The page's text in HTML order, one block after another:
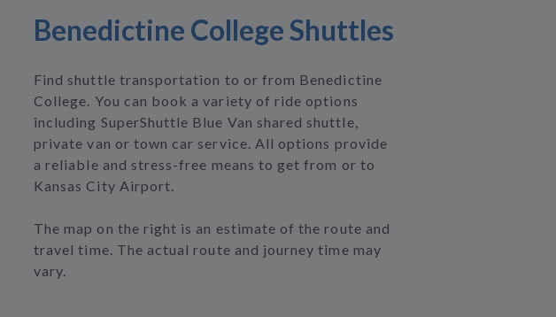
Benedictine College Shuttles
Find shuttle transportation to or from Benedictine
College. You can book a variety of ride options
including SuperShuttle Blue Van shared shuttle,
private van or town car service. All options provide
a reliable and stress-free means to get from or to
Kansas City Airport.
The map on the right is an estimate of the route and
travel time. The actual route and journey time may
vary.